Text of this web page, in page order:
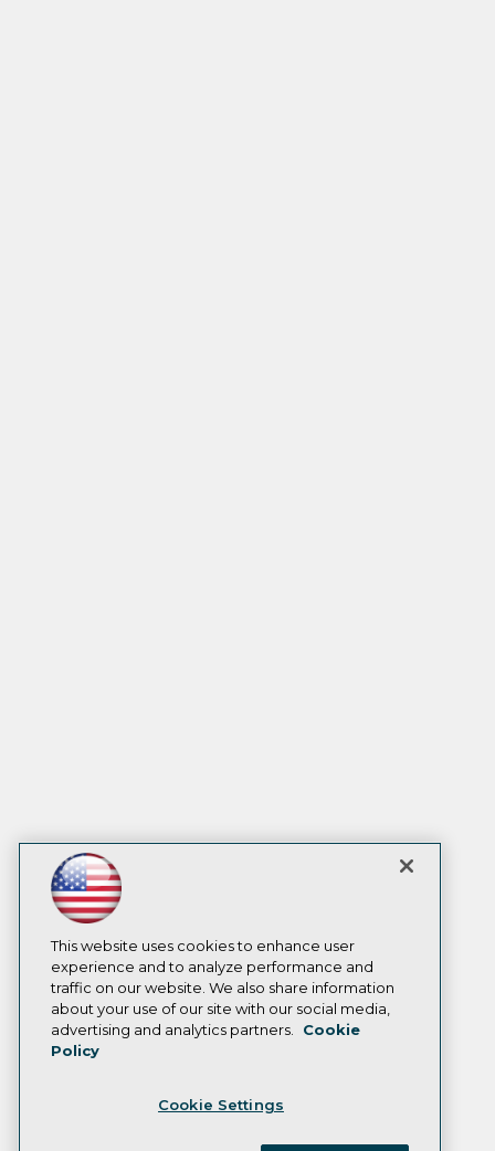
This website uses cookies to enhance user
experience and to analyze performance and
traffic on our website. We also share information
about your use of our site with our social media,
advertising and analytics partners.
Cookie
Policy
Cookie Settings